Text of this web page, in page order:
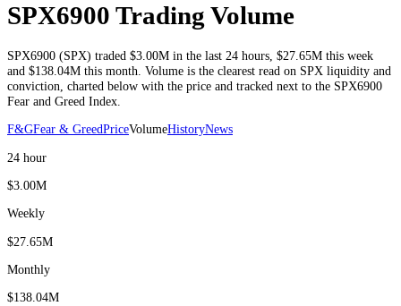
SPX6900 Trading Volume
SPX6900 (SPX) traded $3.00M in the last 24 hours $27.65M this week
and $138.04M this month . Volume is the clearest read on SPX liquidity and
conviction, charted below with the price and tracked next to the SPX6900
Fear and Greed Index.
F&GFear & GreedPriceVolumeHistoryNews
24 hour
$3.00M
Weekly
$27.65M
Monthly
$138.04M